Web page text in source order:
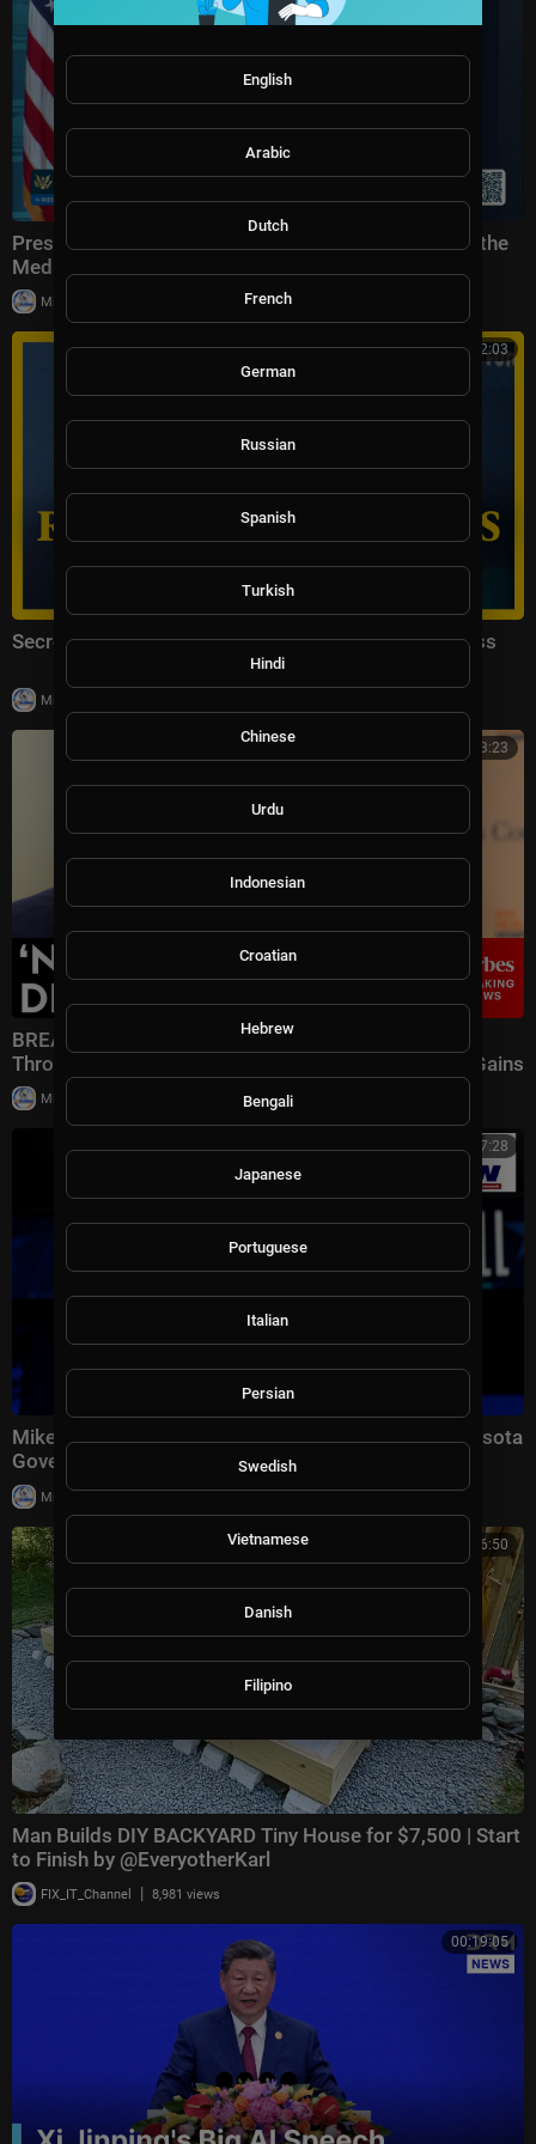
Press Secretary Karoline Leavitt Briefs Members of the
Media, Jul. 23, 2026
Milton Rasiah
00:32:03
Secretary of State Marco Rubio Remarks to the Press
Milton Rasiah
00:33:23
BREAKING NEWS: Speaker Johnson Issues Full-
Throated Warning About Communism Amidst DSA Gains
Milton Rasiah
00:07:28
Mike Lindell Reacts to Trump Endorsement in Minnesota
Governor Race: "The Timing Was Perfect&am
Milton Rasiah |
00:26:50
Man Builds DIY BACKYARD Tiny House for $7,500 | Start
to Finish by @EveryotherKarl
FIX_IT_Channel | 8,981 views
00:19:05
English
Arabic
Dutch
French
German
Russian
Spanish
Turkish
Hindi
Chinese
Urdu
Indonesian
Croatian
Hebrew
Bengali
Japanese
Portuguese
Italian
Persian
Swedish
Vietnamese
Danish
Filipino